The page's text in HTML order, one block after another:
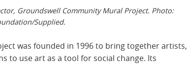
Groundswell Community Mural Project. Photo:
Supplied.
was founded in 1996 to bring together artists,
to use art as a tool for social change. Its